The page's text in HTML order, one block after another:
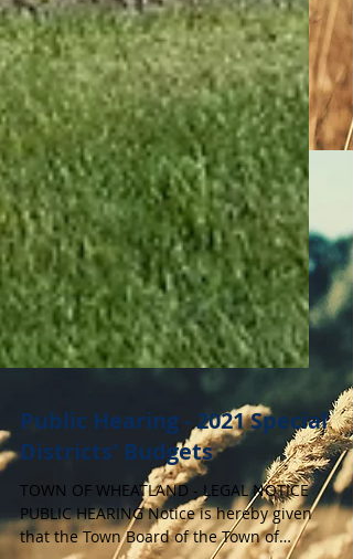
Public Hearing - 2021 Special
Districts' Budgets